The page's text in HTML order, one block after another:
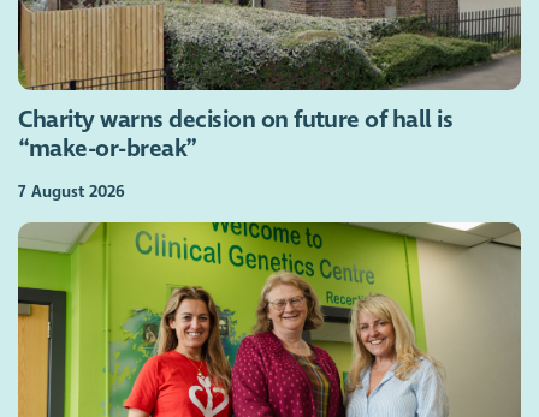
Charity warns decision on future of hall is
“make-or-break”
7 August 2026